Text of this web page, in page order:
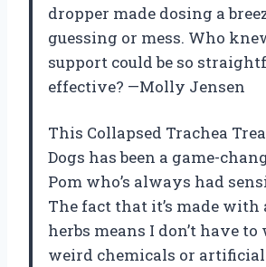
dropper made dosing a
guessing or mess. Who
support could be so
effective? —Molly Jensen
This Collapsed Trachea
Dogs has been a game-
Pom who’s always had
The fact that it’s made
herbs means I don’t have
weird chemicals or